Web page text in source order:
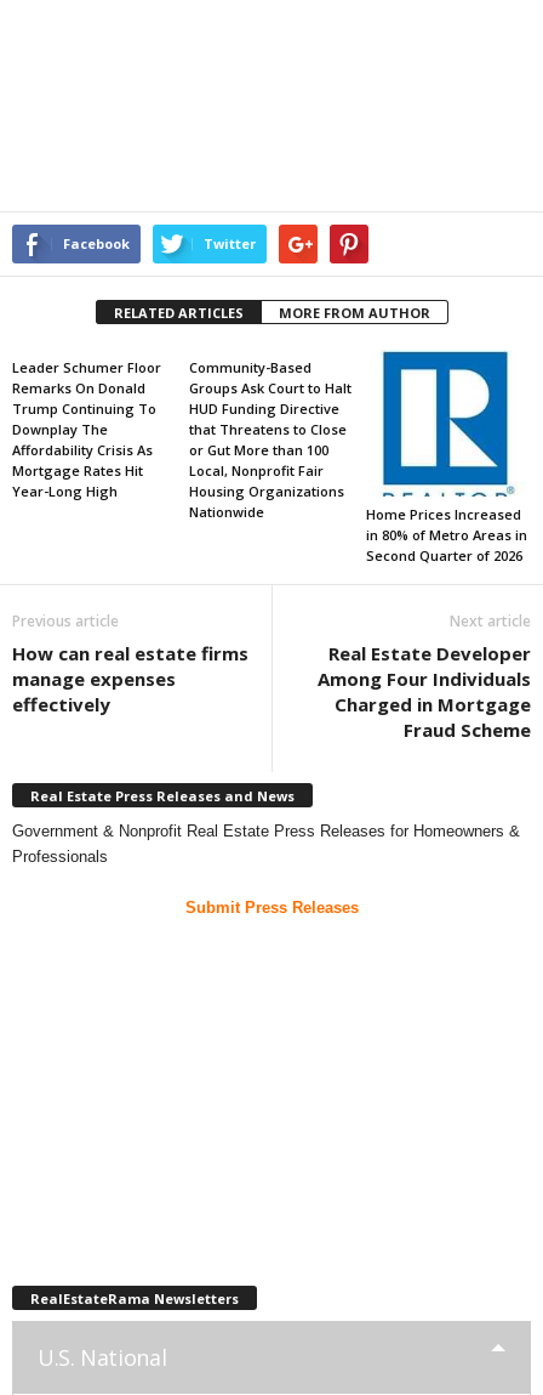
Facebook Twitter
RELATED ARTICLES MORE FROM AUTHOR
Leader Schumer Floor
Remarks On Donald
Trump Continuing To
Downplay The
Affordability Crisis As
Mortgage Rates Hit
Year-Long High
Community-Based
Groups Ask Court to Halt
HUD Funding Directive
that Threatens to Close
or Gut More than 100
Local, Nonprofit Fair
Housing Organizations
Nationwide
Home Prices Increased
in 80% of Metro Areas in
Second Quarter of 2026
Previous article
How can real estate firms
manage expenses
effectively
Next article
Real Estate Developer
Among Four Individuals
Charged in Mortgage
Fraud Scheme
Real Estate Press Releases and News
Government & Nonprofit Real Estate Press Releases for Homeowners &
Professionals
Submit Press Releases
RealEstateRama Newsletters
U.S. National